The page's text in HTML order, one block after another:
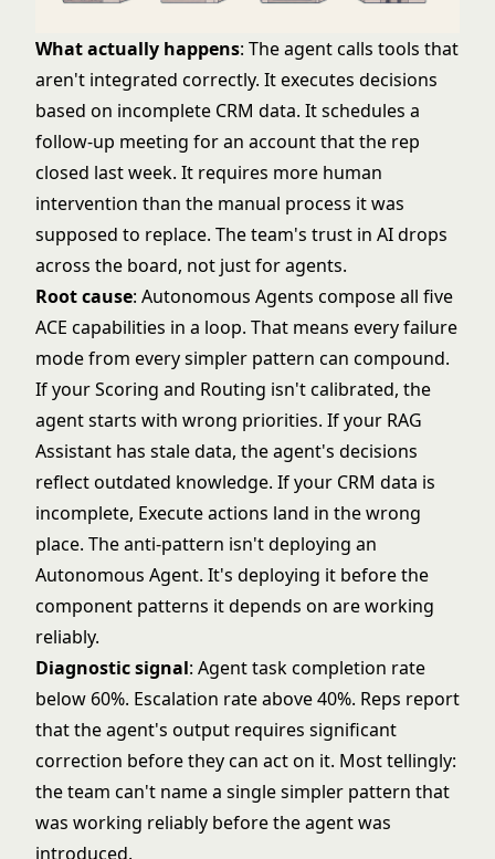
What actually happens: The agent calls tools that
aren't integrated correctly. It executes decisions
based on incomplete CRM data. It schedules a
follow-up meeting for an account that the rep
closed last week. It requires more human
intervention than the manual process it was
supposed to replace. The team's trust in AI drops
across the board, not just for agents.
Root cause: Autonomous Agents compose all five
ACE capabilities in a loop. That means every failure
mode from every simpler pattern can compound.
If your Scoring and Routing isn't calibrated, the
agent starts with wrong priorities. If your RAG
Assistant has stale data, the agent's decisions
reflect outdated knowledge. If your CRM data is
incomplete, Execute actions land in the wrong
place. The anti-pattern isn't deploying an
Autonomous Agent. It's deploying it before the
component patterns it depends on are working
reliably.
Diagnostic signal: Agent task completion rate
below 60%. Escalation rate above 40%. Reps report
that the agent's output requires significant
correction before they can act on it. Most tellingly:
the team can't name a single simpler pattern that
was working reliably before the agent was
introduced.